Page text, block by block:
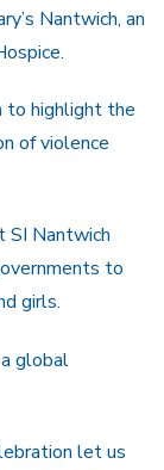
Nantwich, an
to highlight the
of violence
SI Nantwich
to
girls.
global
let us